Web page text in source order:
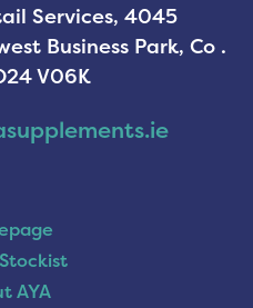
Services, 4045
Business Park, Co .
V06K
AYA